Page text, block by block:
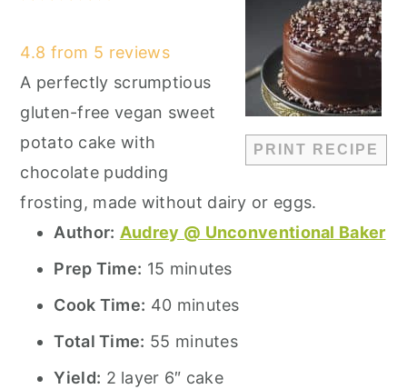
PRINT RECIPE
4.8 from 5 reviews
A perfectly scrumptious
gluten-free vegan sweet
potato cake with
chocolate pudding
frosting, made without dairy or eggs.
Author: Audrey @ Unconventional Baker
Prep Time: 15 minutes
Cook Time: 40 minutes
Total Time: 55 minutes
Yield: 2 layer 6″ cake